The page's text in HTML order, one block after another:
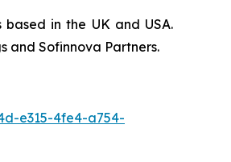
in the UK and USA.
and Sofinnova Partners.
e315-4fe4-a754-